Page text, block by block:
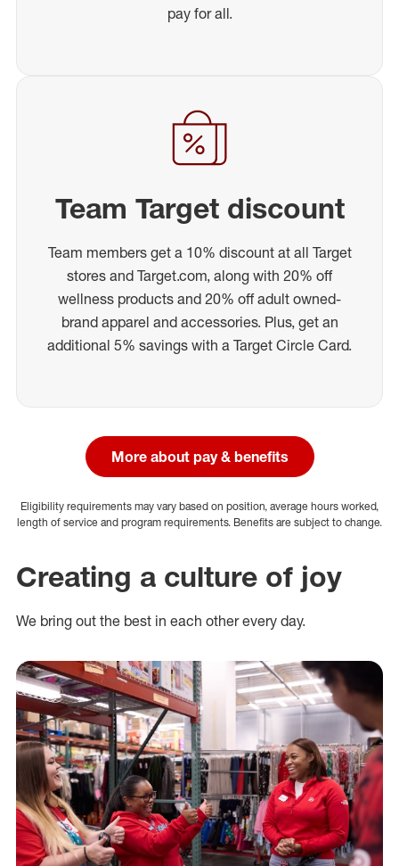
pay for all.
Team Target discount
Team members get a 10% discount at all Target
stores and Target.com, along with 20% off
wellness products and 20% off adult owned-
brand apparel and accessories. Plus, get an
additional 5% savings with a Target Circle Card.
More about pay & benefits
Eligibility requirements may vary based on position, average hours worked,
length of service and program requirements. Benefits are subject to change.
Creating a culture of joy
We bring out the best in each other every day.